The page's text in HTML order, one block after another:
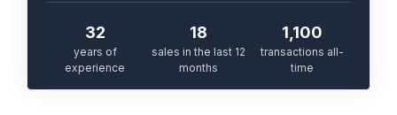
32
years of
experience
18
sales in the last 12
months
1,100
transactions all-
time